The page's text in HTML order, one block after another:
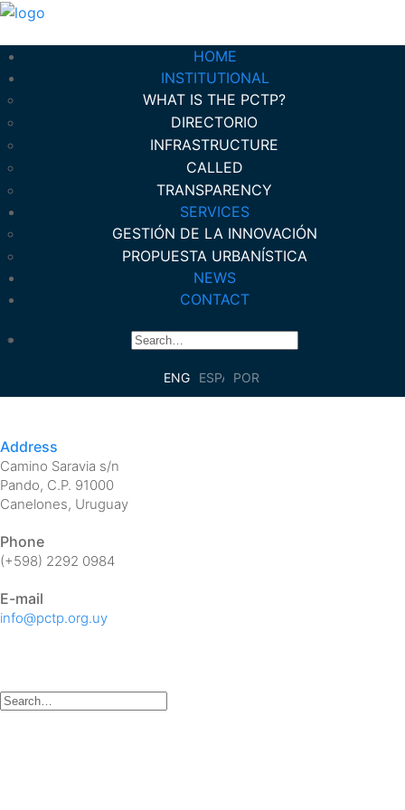
HOME
INSTITUTIONAL
WHAT IS THE PCTP?
DIRECTORIO
INFRASTRUCTURE
CALLED
TRANSPARENCY
SERVICES
GESTIÓN DE LA INNOVACIÓN
PROPUESTA URBANÍSTICA
NEWS
CONTACT
ENGLISHESPAÑOLPORTUGUÊS DO BRASIL
Address
Camino Saravia s/n
Pando, C.P. 91000
Canelones, Uruguay
Phone
(+598) 2292 0984
E-mail
info@pctp.org.uy